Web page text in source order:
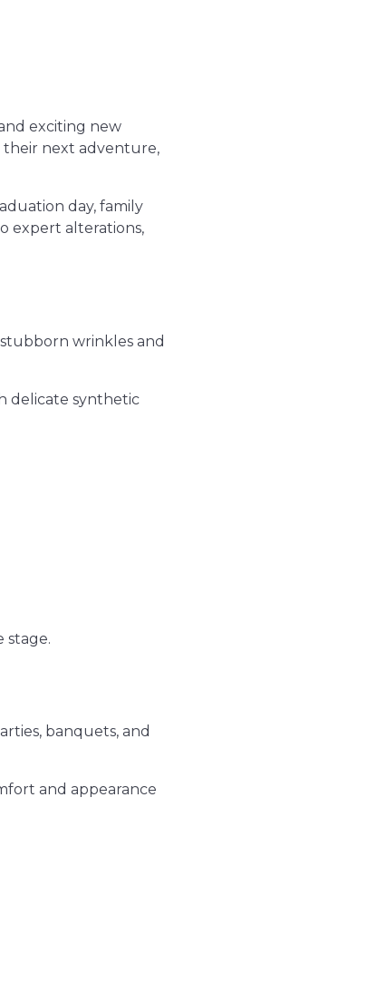
exciting new
their next adventure,
day, family
expert alterations,
wrinkles and
delicate synthetic
stage.
banquets, and
and appearance